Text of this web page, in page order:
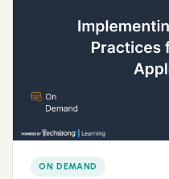
ON DEMAND